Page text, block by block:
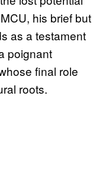
his brief but
as a testament
poignant
final role
roots.